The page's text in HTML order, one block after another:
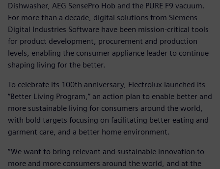
Dishwasher, AEG SensePro Hob and the PURE F9 vacuum.
For more than a decade, digital solutions from Siemens
Digital Industries Software have been mission-critical tools
for product development, procurement and production
levels, enabling the consumer appliance leader to continue
shaping living for the better.
To celebrate its 100th anniversary, Electrolux launched its
“Better Living Program,” an action plan to enable better and
more sustainable living for consumers around the world,
with bold targets focusing on facilitating better eating and
garment care, and a better home environment.
“We want to bring relevant and sustainable innovation to
more and more consumers around the world, and at the